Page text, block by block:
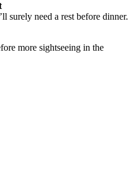
surely need a rest before dinner.
more sightseeing in the